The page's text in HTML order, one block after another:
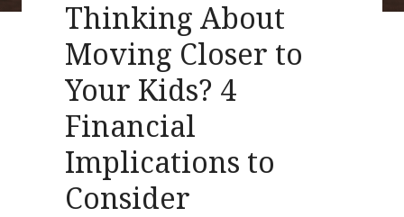
Thinking About
Moving Closer to
Your Kids? 4
Financial
Implications to
Consider